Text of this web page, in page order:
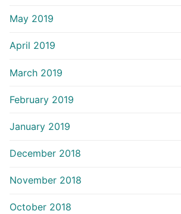
May 2019
April 2019
March 2019
February 2019
January 2019
December 2018
November 2018
October 2018